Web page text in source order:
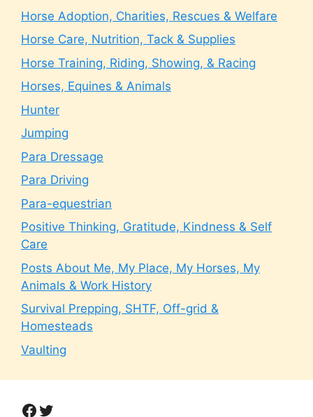
Horse Adoption, Charities, Rescues & Welfare
Horse Care, Nutrition, Tack & Supplies
Horse Training, Riding, Showing, & Racing
Horses, Equines & Animals
Hunter
Jumping
Para Dressage
Para Driving
Para-equestrian
Positive Thinking, Gratitude, Kindness & Self
Care
Posts About Me, My Place, My Horses, My
Animals & Work History
Survival Prepping, SHTF, Off-grid &
Homesteads
Vaulting
Facebook
Twitter